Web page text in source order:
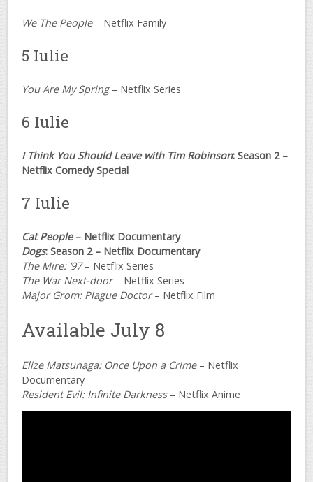
We The People– Netflix Family
5 Iulie
You Are My Spring– Netflix Series
6 Iulie
I Think You Should Leave with Tim Robinson: Season 2 –
Netflix Comedy Special
7 Iulie
Cat People– Netflix Documentary
Dogs: Season 2 – Netflix Documentary
The Mire: ‘97– Netflix Series
The War Next-door– Netflix Series
Major Grom: Plague Doctor– Netflix Film
Available July 8
Elize Matsunaga: Once Upon a Crime– Netflix
Documentary
Resident Evil: Infinite Darkness– Netflix Anime